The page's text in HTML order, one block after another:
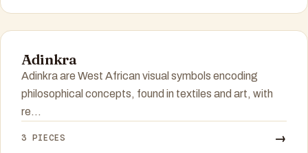
Adinkra
Adinkra are West African visual symbols encoding
philosophical concepts, found in textiles and art, with
re...
3 PIECES →